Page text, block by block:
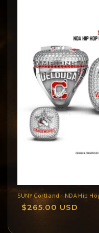
SUNY Cortland - NDA Hip
Regular
$265.00 USD